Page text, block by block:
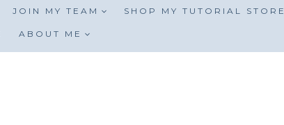
JOIN MY TEAM SHOP MY TUTORIAL STORE
ABOUT ME